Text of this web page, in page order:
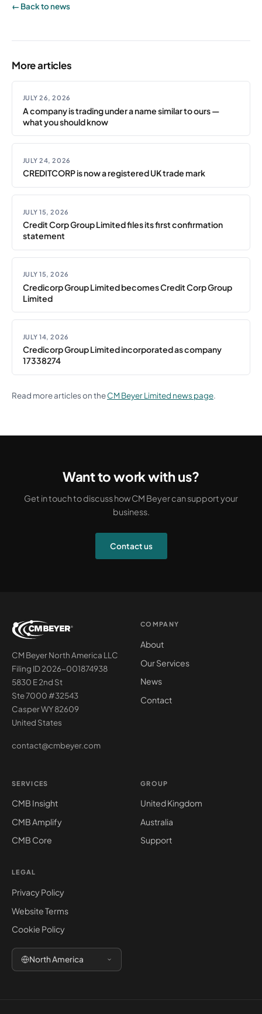
← Back to news
More articles
JULY 26, 2026
A company is trading under a name similar to ours —
what you should know
JULY 24, 2026
CREDITCORP is now a registered UK trade mark
JULY 15, 2026
Credit Corp Group Limited files its first confirmation
statement
JULY 15, 2026
Credicorp Group Limited becomes Credit Corp Group
Limited
JULY 14, 2026
Credicorp Group Limited incorporated as company
17338274
Read more articles on theCM Beyer Limited news page.
Want to work with us?
Get in touch to discuss how CM Beyer can support your
business.
Contact us
CM Beyer North America LLC
Filing ID 2026-001874938
5830 E 2nd St
Ste 7000 #32543
Casper WY 82609
United States
contact@cmbeyer.com
COMPANY
About
Our Services
News
Contact
SERVICES
CMB Insight
CMB Amplify
CMB Core
GROUP
United Kingdom
Australia
Support
LEGAL
Privacy Policy
Website Terms
Cookie Policy
North America